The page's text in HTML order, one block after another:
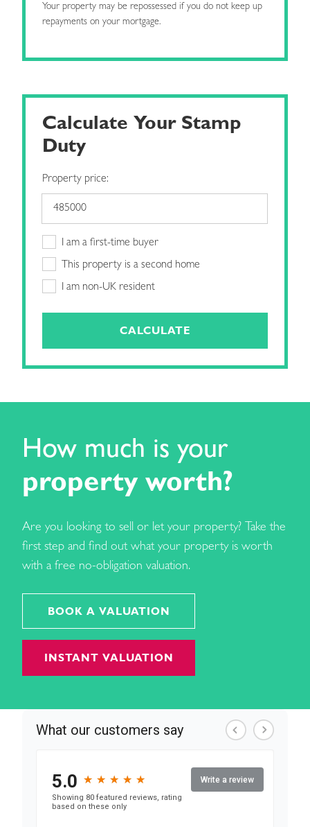
Your property may be repossessed if you do not keep up
repayments on your mortgage.
Calculate Your Stamp
Duty
Property price:
I am a first-time buyer
This property is a second home
I am non-UK resident
CALCULATE
How much is your
property worth?
Are you looking to sell or let your property? Take the
first step and find out what your property is worth
with a free no-obligation valuation.
BOOK A VALUATION
INSTANT VALUATION